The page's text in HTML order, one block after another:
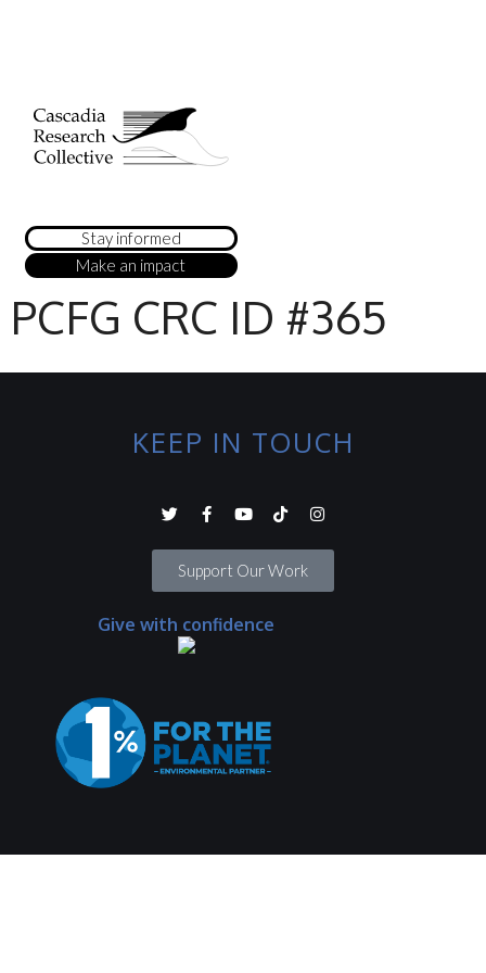
Stay informed
Make an impact
PCFG CRC ID #365
KEEP IN TOUCH
Support Our Work
Give with confidence